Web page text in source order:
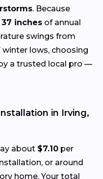
. Because
37 inches of annual
swings from
winter lows, choosing
a trusted local pro —
in Irving,
about $7.10 per
or around
home. Your total